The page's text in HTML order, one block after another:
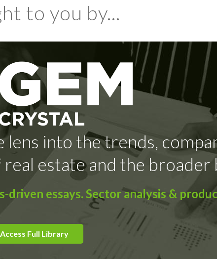
to you by...
into the trends,
estate and the
driven essays. Sector analysis &
Access Full Library